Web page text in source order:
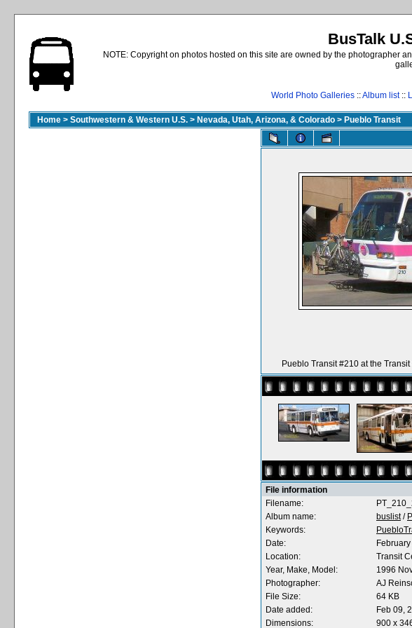
BusTalk
NOTE: Copyright on photos hosted on this site are owned by the photographer
World Photo Galleries ::Album list::
Home > Southwestern & Western U.S. > Nevada, Utah, Arizona, & Colorado > Pueblo Transit
Pueblo Transit #210 at the
File information
Filename:
Album name:
buslist/
Keywords:
Date:
Location:
Transit
Year, Make, Model:
1996
Photographer:
AJ
File Size:
64 KB
Date added:
Feb 09,
Dimensions:
900 x